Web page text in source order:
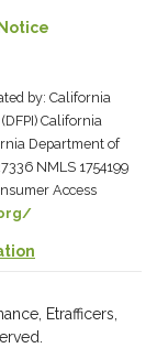
by: California
California
Department of
NMLS 1754199
Access
Etrafficers,